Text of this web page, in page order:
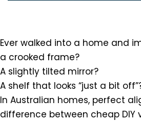
Ever walked into a home and
a crooked frame?
A slightly tilted mirror?
A shelf that looks “just a bit
In Australian homes, perfect
difference between cheap DIY